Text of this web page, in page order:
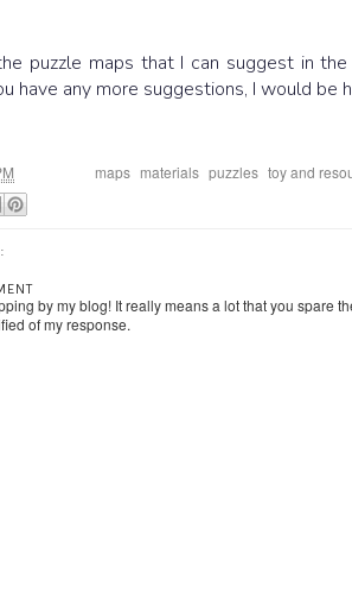
puzzle maps that I can suggest in
have any more suggestions, I would be
maps materials puzzles toy and
by my blog! It really means a lot that you spare
of my response.